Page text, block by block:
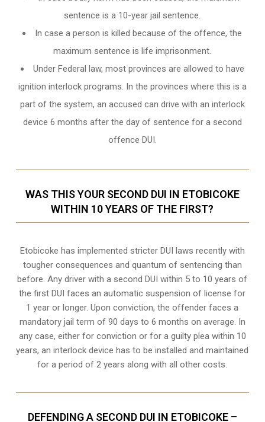
sentence is a 10-year jail sentence.
In case a person is killed because of the offence, the
maximum sentence is life imprisonment.
Under Federal law, most provinces are allowed to have
ignition interlock programs. In the provinces where this is a
part of the system, an accused can drive with an interlock
device 6 months after the day of sentence for a second
offence DUI.
WAS THIS YOUR SECOND DUI IN ETOBICOKE
WITHIN 10 YEARS OF THE FIRST?
Etobicoke has implemented stricter DUI laws recently with
tougher consequences and quantum of sentencing than
before. Any driver with a second DUI within 5 to 10 years of
the first DUI faces an automatic suspension of license for
1 year or longer. Upon conviction, the offender faces a
mandatory jail term of 90 days to 6 months on average. In
any case, either for conviction or for a guilty plea within 10
years, an interlock device has to be installed and maintained
for a period of 2 years along with all other costs.
DEFENDING A SECOND DUI IN ETOBICOKE –